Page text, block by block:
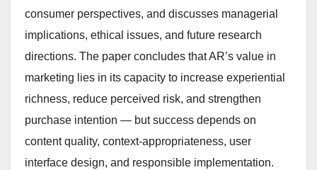
consumer perspectives, and discusses managerial
implications, ethical issues, and future research
directions. The paper concludes that AR’s value in
marketing lies in its capacity to increase experiential
richness, reduce perceived risk, and strengthen
purchase intention — but success depends on
content quality, context-appropriateness, user
interface design, and responsible implementation.